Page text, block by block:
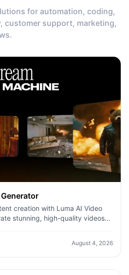
for automation, coding,
customer support, marketing,
creation with Luma AI Video
stunning, high-quality videos
August 4, 2026